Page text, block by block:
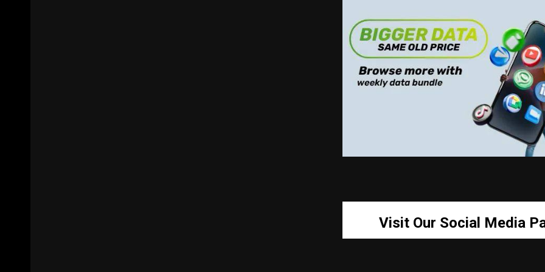
Visit Our Social Media